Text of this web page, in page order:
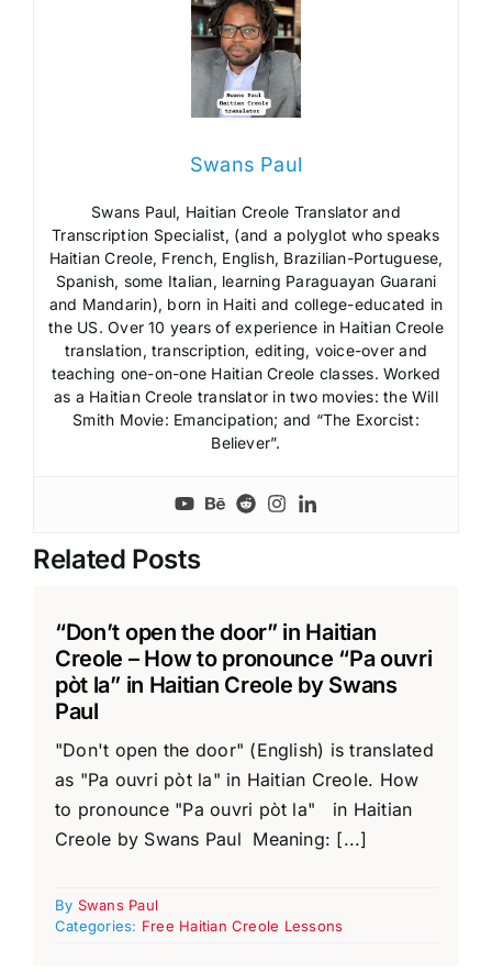
Swans Paul
Swans Paul, Haitian Creole Translator and
Transcription Specialist, (and a polyglot who speaks
Haitian Creole, French, English, Brazilian-Portuguese,
Spanish, some Italian, learning Paraguayan Guarani
and Mandarin), born in Haiti and college-educated in
the US. Over 10 years of experience in Haitian Creole
translation, transcription, editing, voice-over and
teaching one-on-one Haitian Creole classes. Worked
as a Haitian Creole translator in two movies: the Will
Smith Movie: Emancipation; and “The Exorcist:
Believer”.
Related Posts
“Don’t open the door” in Haitian
Creole – How to pronounce “Pa ouvri
pòt la” in Haitian Creole by Swans
Paul
"Don't open the door" (English) is translated
as "Pa ouvri pòt la" in Haitian Creole. How
to pronounce "Pa ouvri pòt la" in Haitian
Creole by Swans Paul Meaning: [...]
By Swans Paul
Categories: Free Haitian Creole Lessons